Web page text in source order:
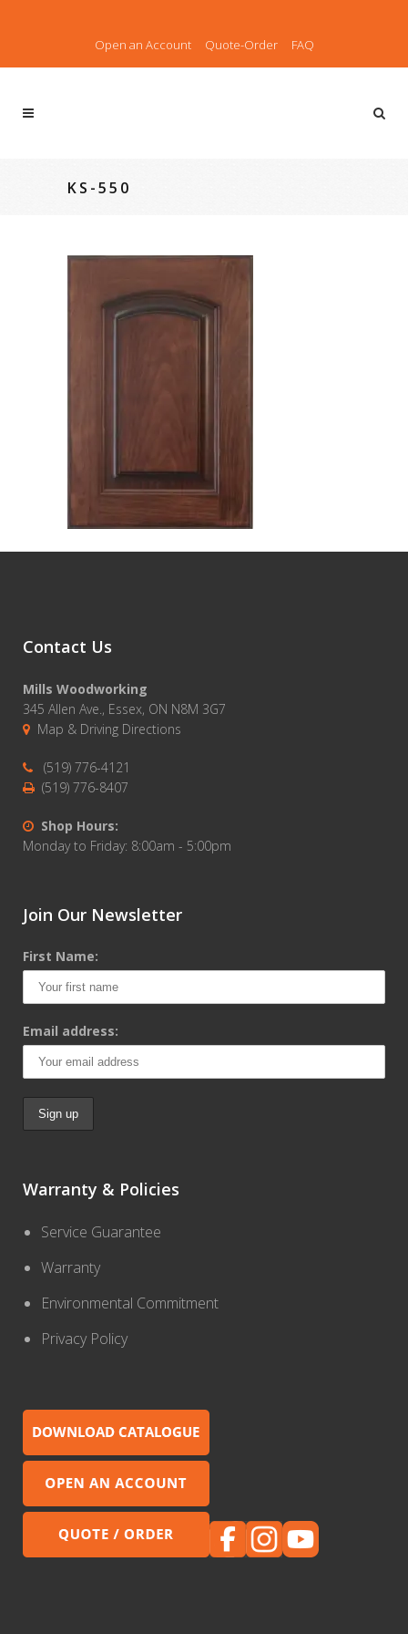
Open an Account Quote-Order FAQ
KS-550
Contact Us
Mills Woodworking
345 Allen Ave., Essex, ON N8M 3G7
Map & Driving Directions
(519) 776-4121
(519) 776-8407
Shop Hours:
Monday to Friday: 8:00am - 5:00pm
Join Our Newsletter
First Name:
Email address:
Warranty & Policies
Service Guarantee
Warranty
Environmental Commitment
Privacy Policy